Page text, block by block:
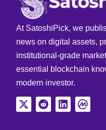
At SatoshiPick, we
news on digital assets,
institutional-grade
essential blockchain
modern investor.